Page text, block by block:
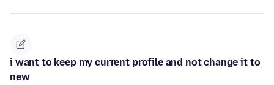
i want to keep my current profile and not change it to
new